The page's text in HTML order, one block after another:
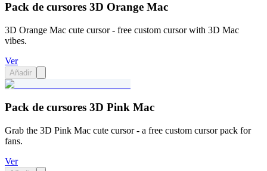
Pack de cursores 3D Orange Mac
3D Orange Mac cute cursor - free custom cursor with 3D Mac
vibes.
Ver
Añadir
Pack de cursores 3D Pink Mac
Grab the 3D Pink Mac cute cursor - a free custom cursor pack for
fans.
Ver